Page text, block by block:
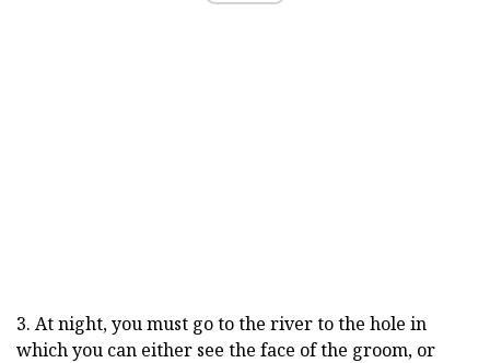
3. At night, you must go to the river to the hole in
which you can either see the face of the groom, or